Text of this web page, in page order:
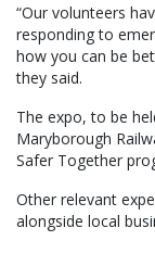
“Our volunteers
responding to
how you can be
they said.
The expo, to be
Maryborough
Safer Together
Other relevant
alongside local